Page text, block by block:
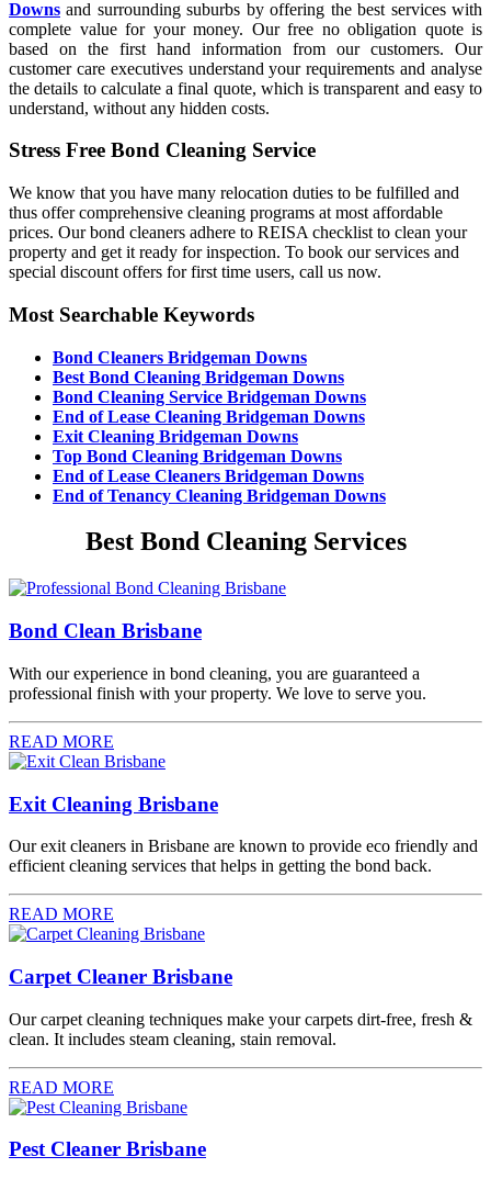
Downs and surrounding suburbs by offering the best services with
complete value for your money. Our free no obligation quote is
based on the first hand information from our customers. Our
customer care executives understand your requirements and analyse
the details to calculate a final quote, which is transparent and easy to
understand, without any hidden costs.
Stress Free Bond Cleaning Service
We know that you have many relocation duties to be fulfilled and
thus offer comprehensive cleaning programs at most affordable
prices. Our bond cleaners adhere to REISA checklist to clean your
property and get it ready for inspection. To book our services and
special discount offers for first time users, call us now.
Most Searchable Keywords
Bond Cleaners Bridgeman Downs
Best Bond Cleaning Bridgeman Downs
Bond Cleaning Service Bridgeman Downs
End of Lease Cleaning Bridgeman Downs
Exit Cleaning Bridgeman Downs
Top Bond Cleaning Bridgeman Downs
End of Lease Cleaners Bridgeman Downs
End of Tenancy Cleaning Bridgeman Downs
Best Bond Cleaning Services
Bond Clean Brisbane
With our experience in bond cleaning, you are guaranteed a
professional finish with your property. We love to serve you.
READ MORE
Exit Cleaning Brisbane
Our exit cleaners in Brisbane are known to provide eco friendly and
efficient cleaning services that helps in getting the bond back.
READ MORE
Carpet Cleaner Brisbane
Our carpet cleaning techniques make your carpets dirt-free, fresh &
clean. It includes steam cleaning, stain removal.
READ MORE
Pest Cleaner Brisbane